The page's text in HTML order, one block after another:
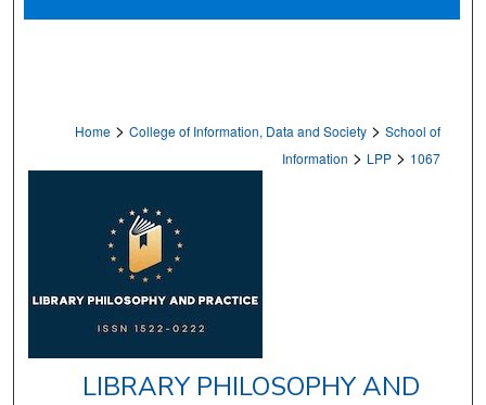
Home > College of Information, Data and Society > School of
Information > LPP > 1067
LIBRARY PHILOSOPHY AND